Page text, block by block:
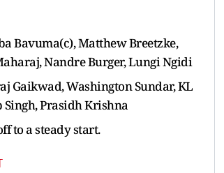
Bavuma(c), Matthew Breetzke,
Nandre Burger, Lungi Ngidi
Gaikwad, Washington Sundar, KL
Singh, Prasidh Krishna
to a steady start.